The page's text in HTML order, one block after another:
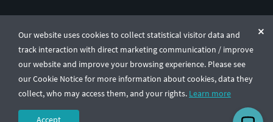
Our website uses cookies to collect statistical visitor data and
track interaction with direct marketing communication / improve
our website and improve your browsing experience. Please see
our Cookie Notice for more information about cookies, data they
collect, who may access them, and your rights. Learn more
Accept
© CGTrader 2011-2026
UAB CGTrader, Antakalnio st. 17, Vilnius, Lithuania
Terms & ConditionsPrivacy🇺🇸 English